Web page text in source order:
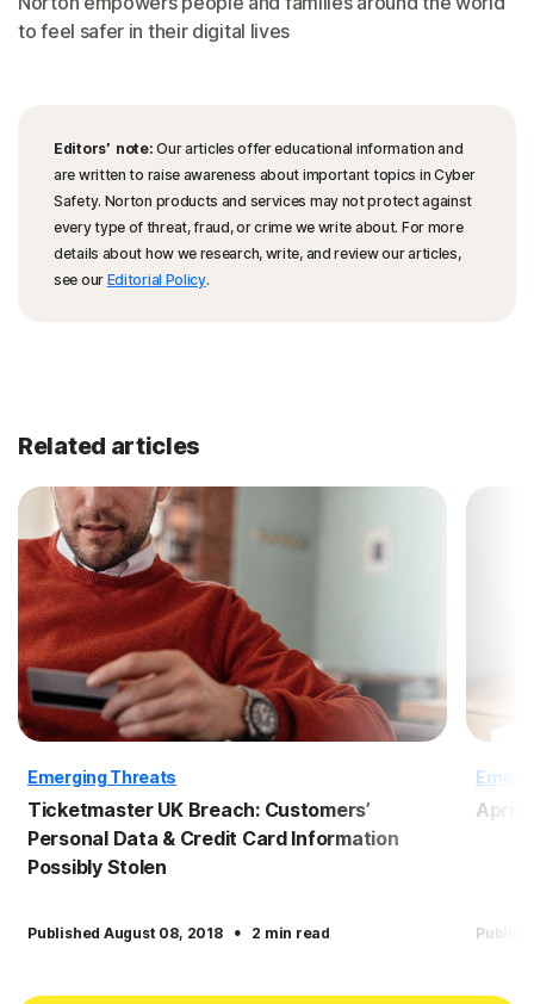
to feel safer in their digital lives
Editors’ note: Our articles offer educational information and
are written to raise awareness about important topics in Cyber
Safety. Norton products and services may not protect against
every type of threat, fraud, or crime we write about. For more
details about how we research, write, and review our articles,
see our Editorial Policy.
Related articles
Emerging Threats
Ticketmaster UK Breach: Customers’
Personal Data & Credit Card Information
Possibly Stolen
Published August 08, 2018 · 2 min read
April